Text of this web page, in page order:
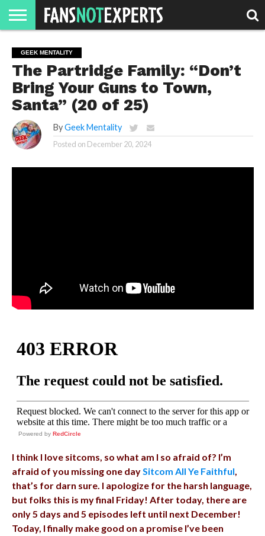
JAWGUST
MOVIE
MONTH
STRANGER
DANGER
FINE
MOVIES.
FINE
SPIRITS.
GEEK
MENTALITY
MANDALORIAN
MAN
SLASH
REACTION
COMICS
GEEK MENTALITY
The Partridge Family: “Don’t
Bring Your Guns to Town,
Santa” (20 of 25)
By Geek Mentality
Posted on December 20, 2024
Powered by RedCircle
I think I love sitcoms, so what am I so afraid of? I’m
afraid of you missing one daySitcom All Ye Faithful,
that’s for darn sure. I apologize for the harsh language,
but folks this is my final Friday! After today, there are
only 5 days and 5 episodes left until next December!
Today, I finally make good on a promise I’ve been